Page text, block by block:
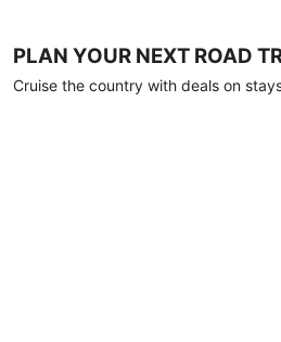
PLAN YOUR NEXT ROAD
Cruise the country with deals on